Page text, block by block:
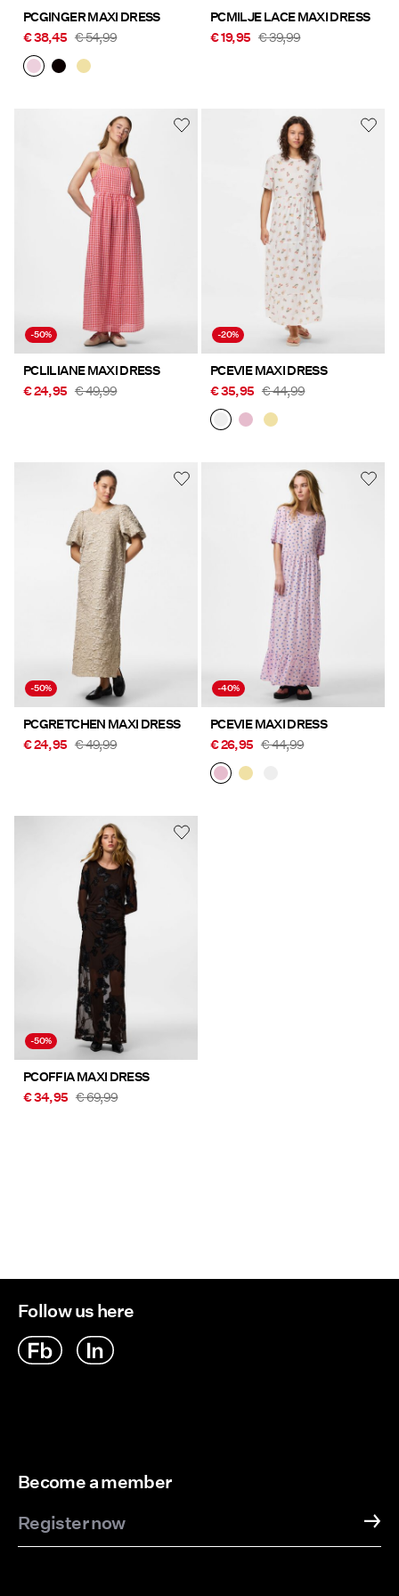
PCGINGER MAXI DRESS
€ 38,45 € 54,99
PCMILJE LACE MAXI DRESS
€ 19,95 € 39,99
-50%
PCLILIANE MAXI DRESS
€ 24,95 € 49,99
-20%
PCEVIE MAXI DRESS
€ 35,95 € 44,99
-50%
PCGRETCHEN MAXI DRESS
€ 24,95 € 49,99
-40%
PCEVIE MAXI DRESS
€ 26,95 € 44,99
-50%
PCOFFIA MAXI DRESS
€ 34,95 € 69,99
Follow us here
Become a member
Register now